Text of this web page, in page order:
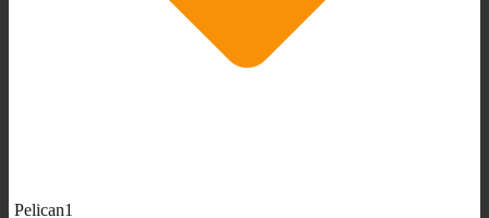
Pelican1